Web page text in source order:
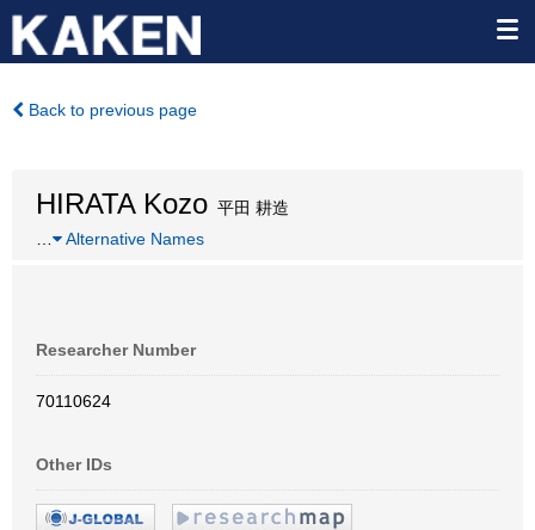
Back to previous page
HIRATA Kozo 平田 耕造
Alternative Names
Researcher Number
70110624
Other IDs